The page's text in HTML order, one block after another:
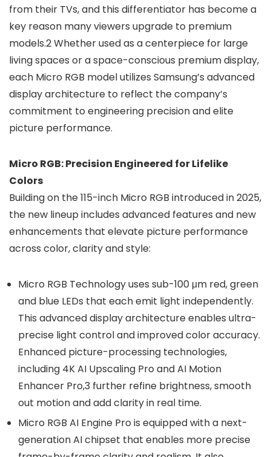
from their TVs, and this differentiator has become a
key reason many viewers upgrade to premium
models.2 Whether used as a centerpiece for large
living spaces or a space-conscious premium display,
each Micro RGB model utilizes Samsung’s advanced
display architecture to reflect the company’s
commitment to engineering precision and elite
picture performance.
Micro RGB: Precision Engineered for Lifelike
Colors
Building on the 115-inch Micro RGB introduced in 2025,
the new lineup includes advanced features and new
enhancements that elevate picture performance
across color, clarity and style:
Micro RGB Technology uses sub-100 μm red, green
and blue LEDs that each emit light independently.
This advanced display architecture enables ultra-
precise light control and improved color accuracy.
Enhanced picture-processing technologies,
including 4K AI Upscaling Pro and AI Motion
Enhancer Pro,3 further refine brightness, smooth
out motion and add clarity in real time.
Micro RGB AI Engine Pro is equipped with a next-
generation AI chipset that enables more precise